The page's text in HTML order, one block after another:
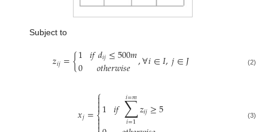
Subject to
𝑧𝑖𝑗={1
0 𝑖𝑓𝑑𝑖𝑗≤500𝑚
𝑜𝑡ℎ𝑒𝑟𝑤𝑖𝑠𝑒 ,∀𝑖∈𝐼,𝑗∈𝐽 (2)
𝑥𝑗=
⎧
⎨


1 𝑖𝑓∑
𝑖=1
𝑖=𝑚𝑧𝑖𝑗≥5 (3)